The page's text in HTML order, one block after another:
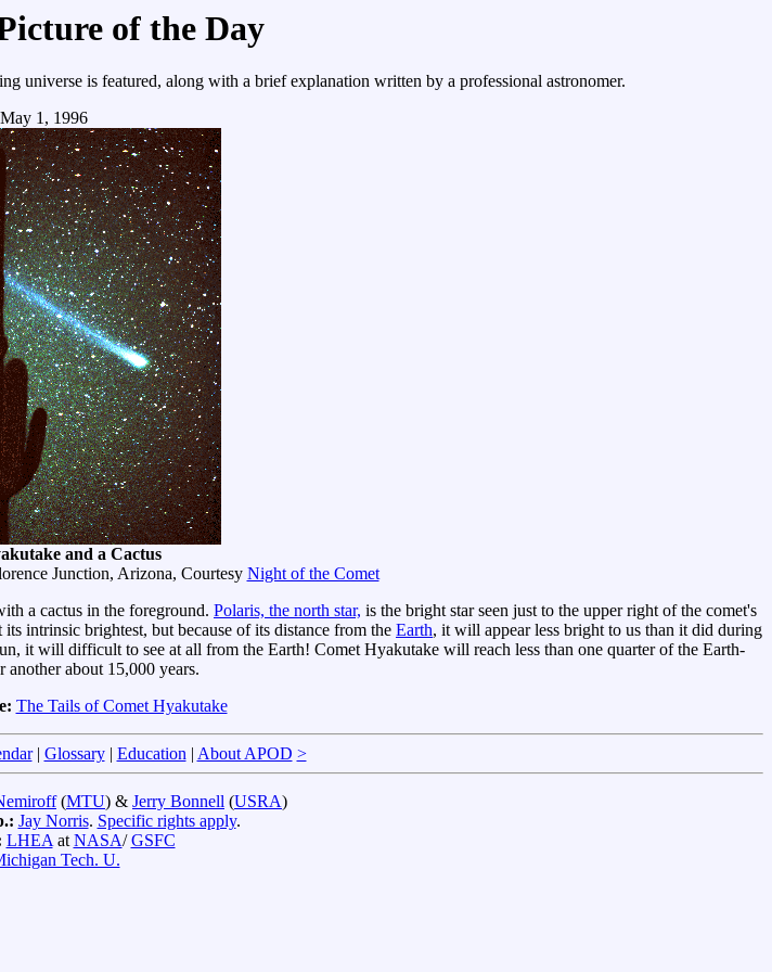
of the Day
universe is featured, along with a brief explanation written by a professional astronomer.
May 1, 1996
and a Cactus
Junction, Arizona, Courtesy Night of the Comet
a cactus in the foreground. Polaris, the north star, is the bright star seen just to the upper right of the comet's
intrinsic brightest, but because of its distance from the Earth, it will appear less bright to us than it did during
it will difficult to see at all from the Earth! Comet Hyakutake will reach less than one quarter of the Earth-
another about 15,000 years.
The Tails of Comet Hyakutake
| Glossary| Education| About APOD >
(MTU) & Jerry Bonnell (USRA)
Jay Norris. Specific rights apply.
LHEAatNASA/GSFC
Tech. U.